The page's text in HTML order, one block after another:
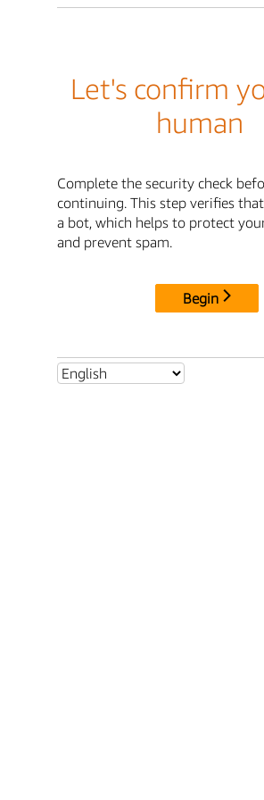
Let's confirm
human
Complete the security check
continuing. This step verifies
a bot, which helps to protect
and prevent spam.
Begin